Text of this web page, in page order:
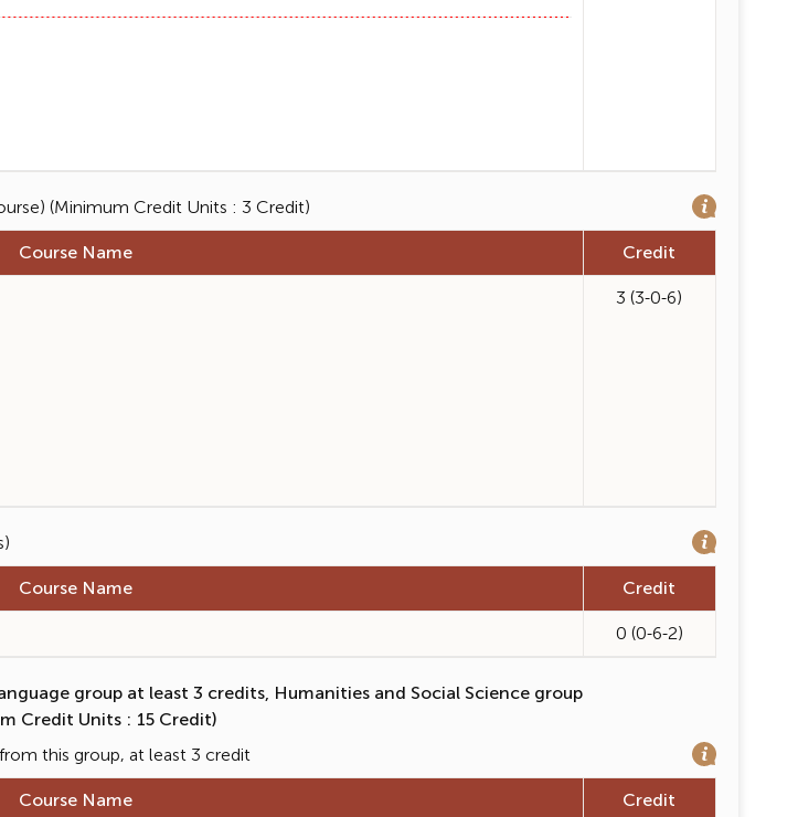
(Minimum Credit Units : 3 Credit)
Course Name
Credit
3 (3-0-6)
Course Name
Credit
0 (0-6-2)
group at least 3 credits, Humanities and Social Science group
Credit Units : 15 Credit)
this group, at least 3 credit
Course Name
Credit